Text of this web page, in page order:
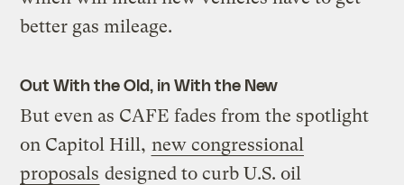
better gas mileage.
Out With the Old, in With the New
But even as CAFE fades from the spotlight
on Capitol Hill, new congressional
proposals designed to curb U.S. oil